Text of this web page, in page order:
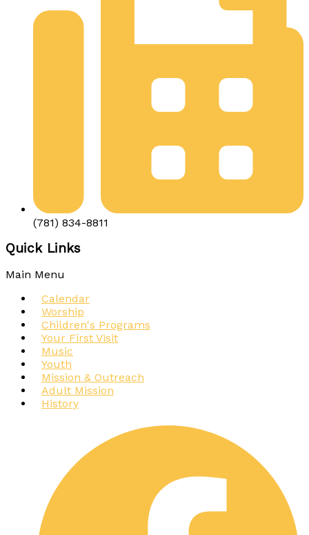
(781) 834-8811
Quick Links
Main Menu
Calendar
Worship
Children's Programs
Your First Visit
Music
Youth
Mission & Outreach
Adult Mission
History